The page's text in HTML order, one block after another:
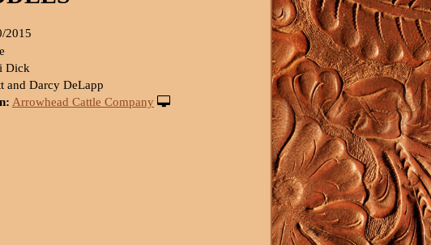
2015
Dick
and Darcy DeLapp
Arrowhead Cattle Company